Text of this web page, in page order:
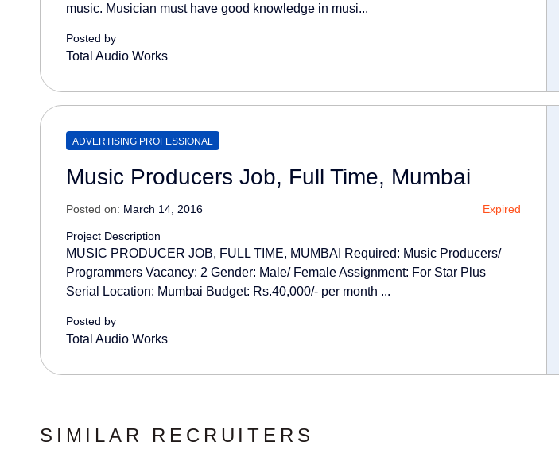
music. Musician must have good knowledge in musi...
Posted by
Total Audio Works
ADVERTISING PROFESSIONAL
Music Producers Job, Full Time, Mumbai
Posted on: March 14, 2016 Expired
Project Description
MUSIC PRODUCER JOB, FULL TIME, MUMBAI Required: Music Producers/
Programmers Vacancy: 2 Gender: Male/ Female Assignment: For Star Plus
Serial Location: Mumbai Budget: Rs.40,000/- per month ...
Posted by
Total Audio Works
SIMILAR RECRUITERS